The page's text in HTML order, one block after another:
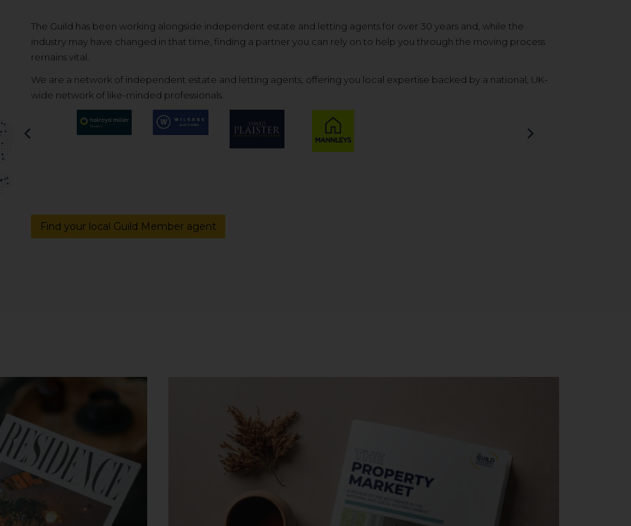
The Guild has been working alongside independent estate and letting agents for over 30 years and, while the
industry may have changed in that time, finding a partner you can rely on to help you through the moving process
remains vital.
We are a network of independent estate and letting agents, offering you local expertise backed by a national, UK-
wide network of like-minded professionals.
Find your local Guild Member agent